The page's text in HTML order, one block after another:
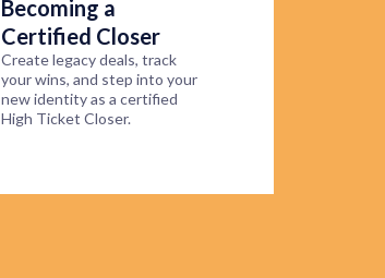
Becoming a
Certified Closer
Create legacy deals, track
your wins, and step into your
new identity as a certified
High Ticket Closer.